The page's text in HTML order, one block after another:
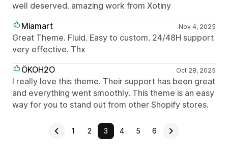
well deserved. amazing work from Xotiny
Miamart
Nov 4, 2025
Great Theme. Fluid. Easy to custom. 24/48H support
very effective. Thx
ÖKOH2O
Oct 28, 2025
I really love this theme. Their support has been great
and everything went smoothly. This theme is an easy
way for you to stand out from other Shopify stores.
1 2 3 4 5 6